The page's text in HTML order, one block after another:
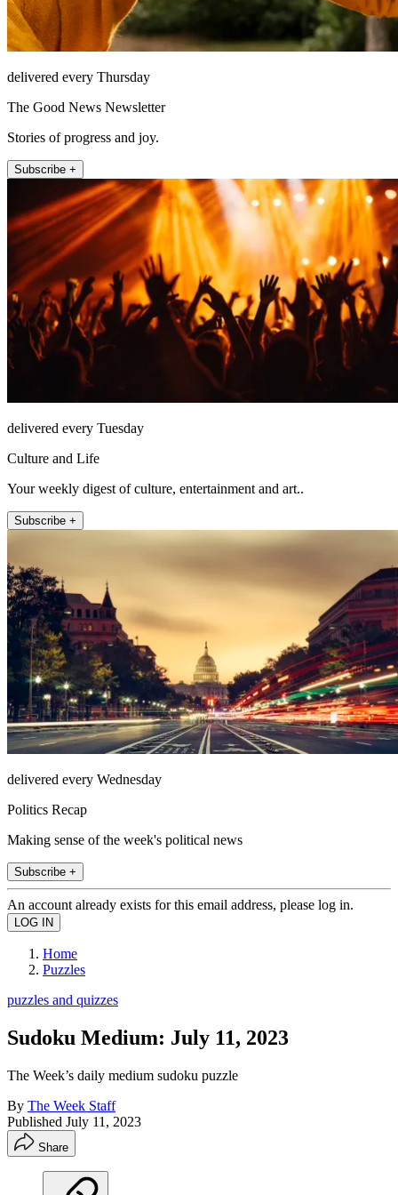
delivered every Thursday
The Good News Newsletter
Stories of progress and joy.
Subscribe +
delivered every Tuesday
Culture and Life
Your weekly digest of culture, entertainment and art..
Subscribe +
delivered every Wednesday
Politics Recap
Making sense of the week's political news
Subscribe +
An account already exists for this email address, please log in.
Home
Puzzles
puzzles and quizzes
Sudoku Medium: July 11, 2023
The Week’s daily medium sudoku puzzle
By The Week Staff
Published July 11, 2023
Share